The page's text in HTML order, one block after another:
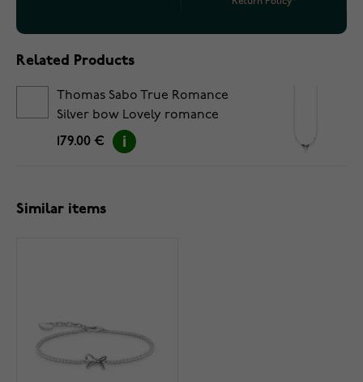
Related Products
Thomas Sabo True Romance
Silver bow Lovely romance
necklace KE2295-167-11-L45V
179.00 €
Similar items